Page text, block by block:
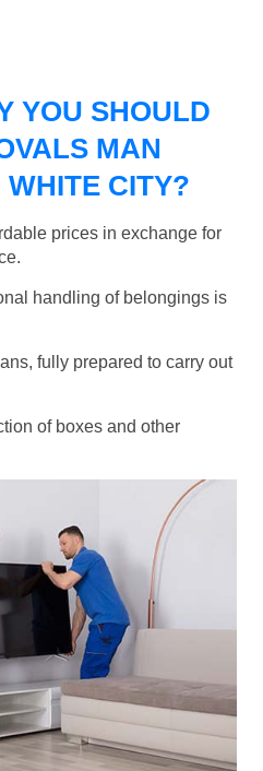
YOU SHOULD
MAN
CITY?
prices in exchange for
handling of belongings is
fully prepared to carry out
of boxes and other